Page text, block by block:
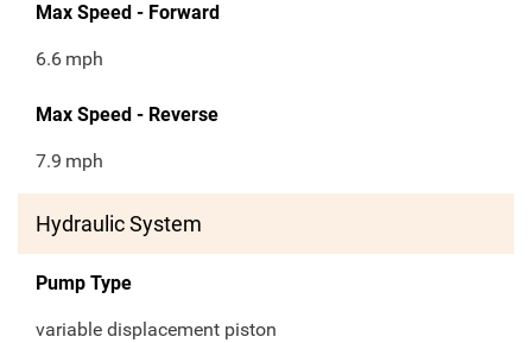
Max Speed - Forward
6.6 mph
Max Speed - Reverse
7.9 mph
Hydraulic System
Pump Type
variable displacement piston